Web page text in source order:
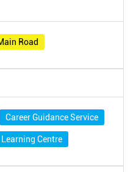
Road
Career Guidance Service
Learning Centre